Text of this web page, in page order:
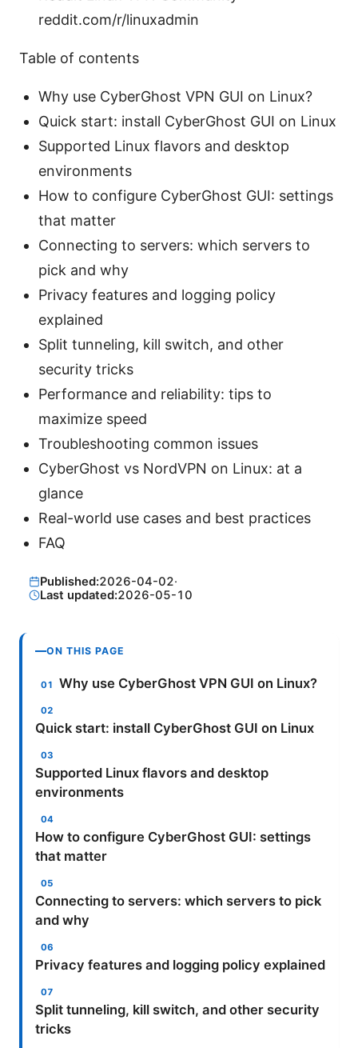
reddit.com/r/linuxadmin
Table of contents
Why use CyberGhost VPN GUI on Linux?
Quick start: install CyberGhost GUI on Linux
Supported Linux flavors and desktop
environments
How to configure CyberGhost GUI: settings
that matter
Connecting to servers: which servers to
pick and why
Privacy features and logging policy
explained
Split tunneling, kill switch, and other
security tricks
Performance and reliability: tips to
maximize speed
Troubleshooting common issues
CyberGhost vs NordVPN on Linux: at a
glance
Real-world use cases and best practices
FAQ
Published:2026-04-02·
Last updated:2026-05-10
ON THIS PAGE
Why use CyberGhost VPN GUI on Linux?
Quick start: install CyberGhost GUI on Linux
Supported Linux flavors and desktop
environments
How to configure CyberGhost GUI: settings
that matter
Connecting to servers: which servers to pick
and why
Privacy features and logging policy explained
Split tunneling, kill switch, and other security
tricks